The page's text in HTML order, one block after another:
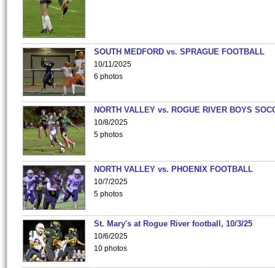
SOUTH MEDFORD vs. SPRAGUE FOOTBALL
10/11/2025
6 photos
NORTH VALLEY vs. ROGUE RIVER BOYS
10/8/2025
5 photos
NORTH VALLEY vs. PHOENIX FOOTBALL
10/7/2025
5 photos
St. Mary's at Rogue River football, 10/3/25
10/6/2025
10 photos